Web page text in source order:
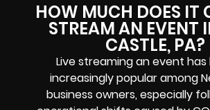
HOW MUCH DOES IT
STREAM AN EVENT
CASTLE, PA?
Live streaming an event
increasingly popular among
business owners, especially